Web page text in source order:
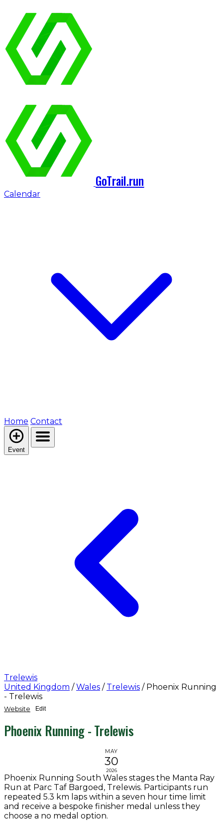
GoTrail.run
Calendar
Home Contact
Event
Trelewis
United Kingdom / Wales / Trelewis / Phoenix Running
- Trelewis
Website Edit
Phoenix Running - Trelewis
MAY
30
2026
Phoenix Running South Wales stages the Manta Ray
Run at Parc Taf Bargoed, Trelewis. Participants run
repeated 5.3 km laps within a seven hour time limit
and receive a bespoke finisher medal unless they
choose a no medal option.